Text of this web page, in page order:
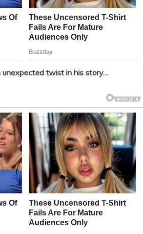
unexpected twist in his story…